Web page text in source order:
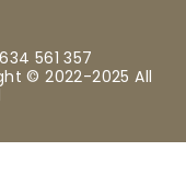
561 357
© 2022-2025 All